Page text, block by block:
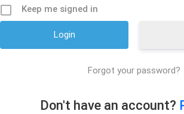
Keep me signed in
Forgot your password?
Don't have an account?